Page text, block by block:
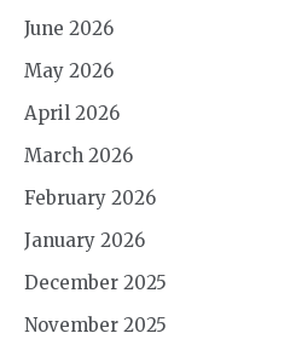
June 2026
May 2026
April 2026
March 2026
February 2026
January 2026
December 2025
November 2025